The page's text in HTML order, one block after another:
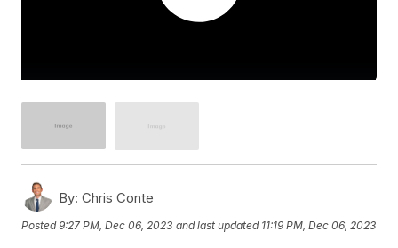
By: Chris Conte
Posted9:27 PM, Dec 06, 2023 and last updated 11:19 PM, Dec 06, 2023